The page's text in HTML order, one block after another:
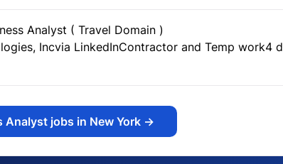
Analyst ( Travel Domain )
Incvia LinkedInContractor and Temp work4
Analyst jobs in New York →